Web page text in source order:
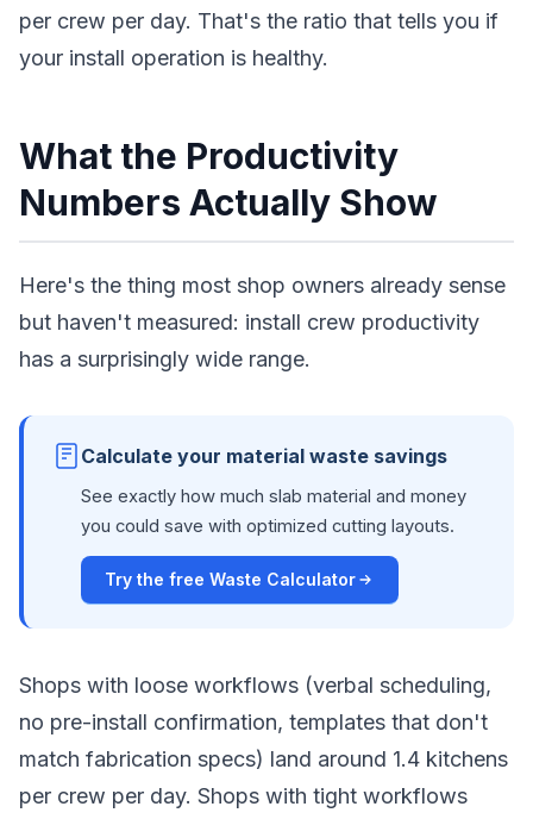
per crew per day. That's the ratio that tells you if
your install operation is healthy.
What the Productivity
Numbers Actually Show
Here's the thing most shop owners already sense
but haven't measured: install crew productivity
has a surprisingly wide range.
Calculate your material waste savings
See exactly how much slab material and money
you could save with optimized cutting layouts.
Try the free Waste Calculator
Shops with loose workflows (verbal scheduling,
no pre-install confirmation, templates that don't
match fabrication specs) land around 1.4 kitchens
per crew per day. Shops with tight workflows